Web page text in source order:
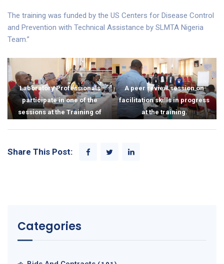
The training was funded by the US Centers for Disease Control
and Prevention with Technical Assistance by SLMTA Nigeria
Team.”
Laboratory Professionals
participate in one of the
sessions at the Training of
A peer review session on
facilitation skills in progress
at the training.
Share This Post:
Categories